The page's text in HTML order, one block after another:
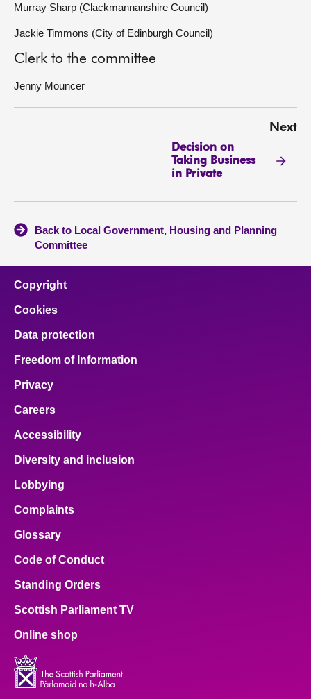
Murray Sharp (Clackmannanshire Council)
Jackie Timmons (City of Edinburgh Council)
Clerk to the committee
Jenny Mouncer
Next
Decision on
Taking Business
in Private
Back to Local Government, Housing and Planning
Committee
Copyright
Cookies
Data protection
Freedom of Information
Privacy
Careers
Accessibility
Diversity and inclusion
Lobbying
Complaints
Glossary
Code of Conduct
Standing Orders
Scottish Parliament TV
Online shop